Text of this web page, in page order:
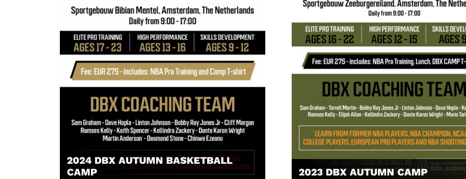
2024 DBX AUTUMN BASKETBALL
CAMP
2023 DBX AUTUMN CAMP